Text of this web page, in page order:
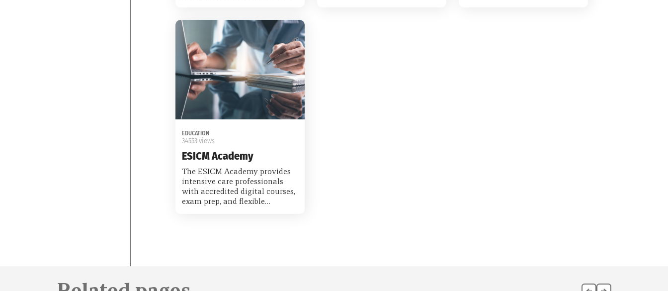
EDUCATION
34553 views
ESICM Academy
The ESICM Academy provides
intensive care professionals
with accredited digital courses,
exam prep, and flexible…